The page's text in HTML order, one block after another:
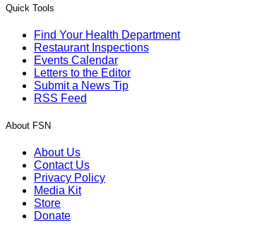
Quick Tools
Find Your Health Department
Restaurant Inspections
Events Calendar
Letters to the Editor
Submit a News Tip
RSS Feed
About FSN
About Us
Contact Us
Privacy Policy
Media Kit
Store
Donate